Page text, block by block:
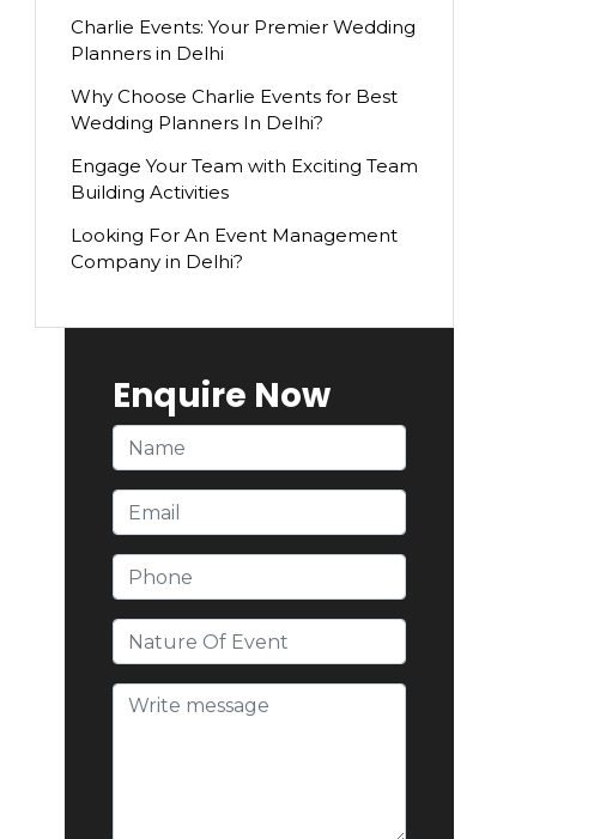
Charlie Events: Your Premier Wedding
Planners in Delhi
Why Choose Charlie Events for Best
Wedding Planners In Delhi?
Engage Your Team with Exciting Team
Building Activities
Looking For An Event Management
Company in Delhi?
Enquire Now